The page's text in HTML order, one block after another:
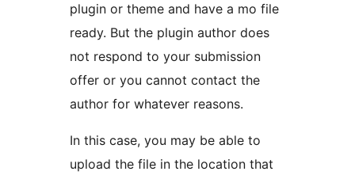
plugin or theme and have a mo file
ready. But the plugin author does
not respond to your submission
offer or you cannot contact the
author for whatever reasons.
In this case, you may be able to
upload the file in the location that